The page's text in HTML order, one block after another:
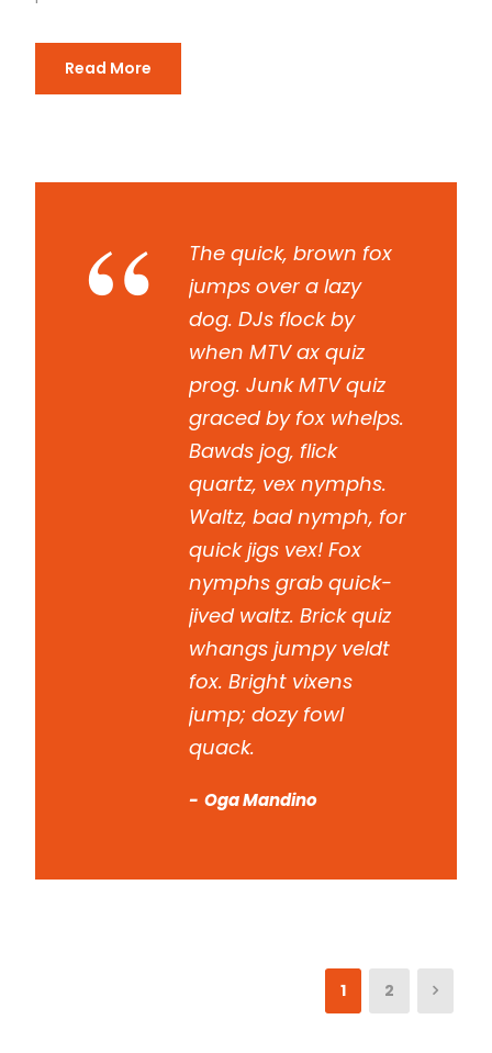
Read More
“
The quick, brown fox
jumps over a lazy
dog. DJs flock by
when MTV ax quiz
prog. Junk MTV quiz
graced by fox whelps.
Bawds jog, flick
quartz, vex nymphs.
Waltz, bad nymph, for
quick jigs vex! Fox
nymphs grab quick-
jived waltz. Brick quiz
whangs jumpy veldt
fox. Bright vixens
jump; dozy fowl
quack.
Oga Mandino
1 2